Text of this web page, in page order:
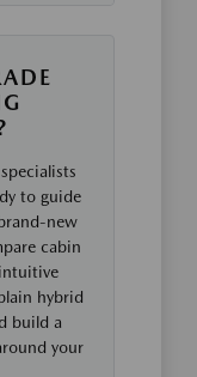
to guide
new
cabin
hybrid
build a
your